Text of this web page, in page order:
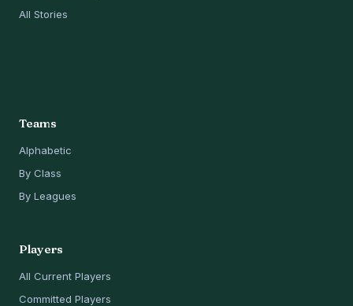
All Stories
Teams
Alphabetic
By Class
By Leagues
Players
All Current Players
Committed Players